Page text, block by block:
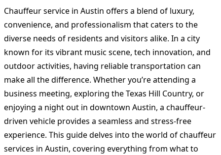
Chauffeur service in Austin offers a blend of luxury,
convenience, and professionalism that caters to the
diverse needs of residents and visitors alike. In a city
known for its vibrant music scene, tech innovation, and
outdoor activities, having reliable transportation can
make all the difference. Whether you’re attending a
business meeting, exploring the Texas Hill Country, or
enjoying a night out in downtown Austin, a chauffeur-
driven vehicle provides a seamless and stress-free
experience. This guide delves into the world of chauffeur
services in Austin, covering everything from what to